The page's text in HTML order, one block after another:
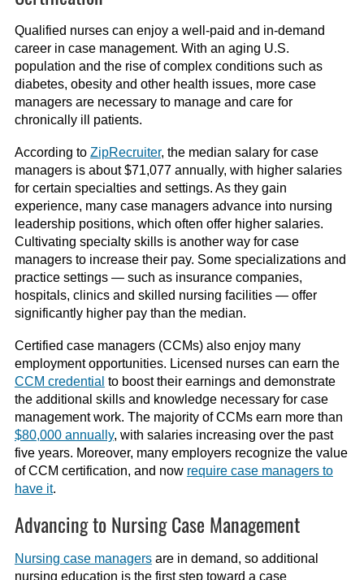
Qualified nurses can enjoy a well-paid and in-demand
career in case management. With an aging U.S.
population and the rise of complex conditions such as
diabetes, obesity and other health issues, more case
managers are necessary to manage and care for
chronically ill patients.
According to ZipRecruiter, the median salary for case
managers is about $71,077 annually, with higher salaries
for certain specialties and settings. As theygain
experience, many case managers advance into nursing
leadership positions, which often offer higher salaries.
Cultivating specialty skills is another way for case
managers to increase their pay. Some specializationsand
practice settings— such as insurance companies,
hospitals, clinics and skilled nursing facilities— offer
significantly higher pay than the median.
Certified case managers (CCMs) also enjoy many
employment opportunities. Licensed nurses can earn the
CCM credential to boost their earnings and demonstrate
the additional skills and knowledge necessary for case
management work. The majority of CCMs earn more than
$80,000 annually, with salaries increasing over the past
five years. Moreover, many employers recognize the value
of CCM certification, and now require case managers to
have it.
Advancing to Nursing Case Management
Nursing case managersare in demand, so additional
nursing education is the first step toward a case